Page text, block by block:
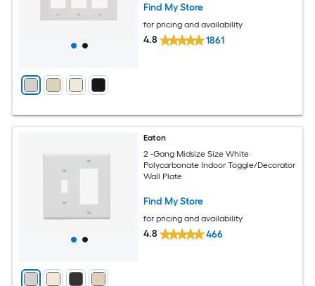
Find My Store
for pricing and availability
4.8 1861
Eaton
2 -Gang Midsize Size White
Polycarbonate Indoor Toggle/Decorator
Wall Plate
Find My Store
for pricing and availability
4.8 466